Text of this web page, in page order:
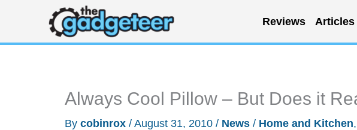
content
Reviews Articles
Always Cool Pillow – But Does it
By cobinrox / August 31, 2010 / News / Home and Kitchen,